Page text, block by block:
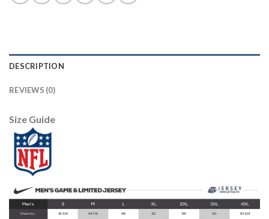
DESCRIPTION
REVIEWS (0)
Size Guide